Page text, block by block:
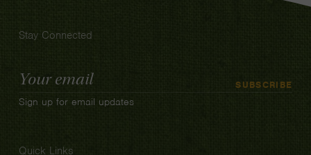
Stay Connected
Email
Address
SUBSCRIBE
Sign up for email updates
Quick Links